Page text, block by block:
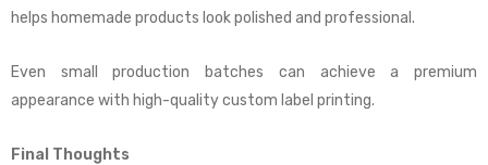
helps homemade products look polished and professional.
Even small production batches can achieve a premium
appearance with high-quality custom label printing.
Final Thoughts